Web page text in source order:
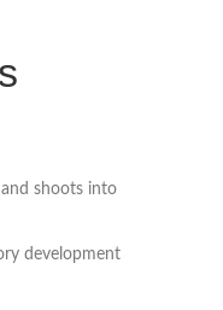
shoots into
development